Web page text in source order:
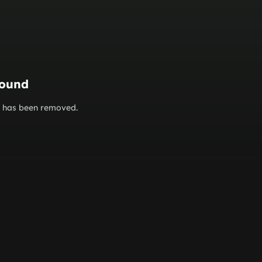
been removed.